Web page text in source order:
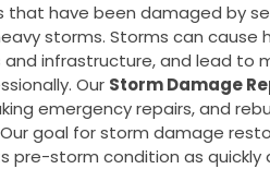
that have been damaged by
storms. Storms can cause
infrastructure, and lead to
Our Storm Damage
emergency repairs, and
goal for storm damage
pre-storm condition as quickly